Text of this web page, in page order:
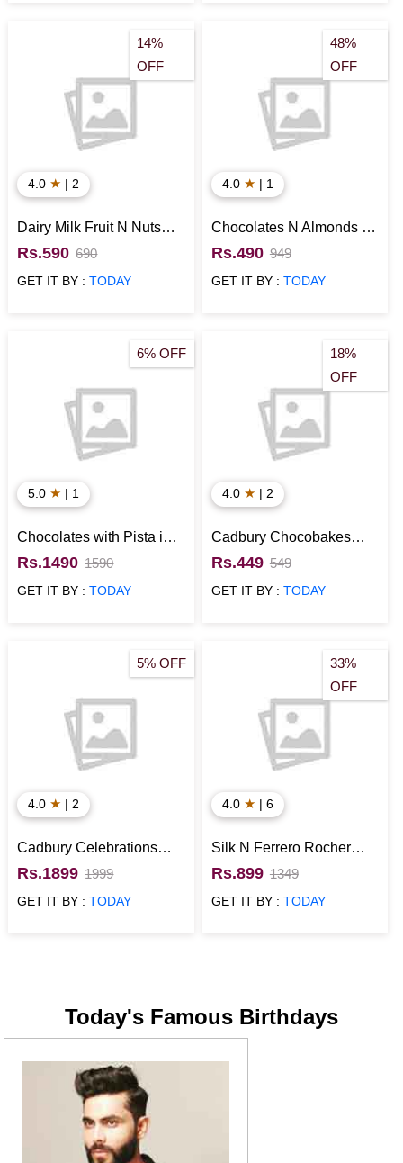
14%
OFF
4.0 ★ | 2
Dairy Milk Fruit N Nuts
with Snickers Chocolate
Gift Hamper
Rs.590 690
GET IT BY :TODAY
48%
OFF
4.0 ★ | 1
Chocolates N Almonds in
a Designer Potli
Rs.490 949
GET IT BY : TODAY
6% OFF
5.0 ★ | 1
Chocolates with Pista in
Designer Box
Rs.1490 1590
GET IT BY :TODAY
18%
OFF
4.0 ★ | 2
Cadbury Chocobakes
with Perk N Munch
Chocolate Gift Hamper
Rs.449 549
GET IT BY : TODAY
5% OFF
4.0 ★ | 2
Cadbury Celebrations
with Ferrero Rocher
Chocolate Gift Pack
Rs.1899 1999
GET IT BY :TODAY
33%
OFF
4.0 ★ | 6
Silk N Ferrero Rocher
Best Chocolate Gift
Hamper
Rs.899 1349
GET IT BY : TODAY
Today's Famous Birthdays